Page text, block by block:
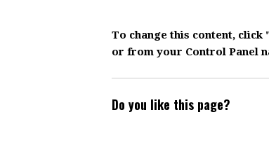
To change this content,
or from your Control Panel
Do you like this page?